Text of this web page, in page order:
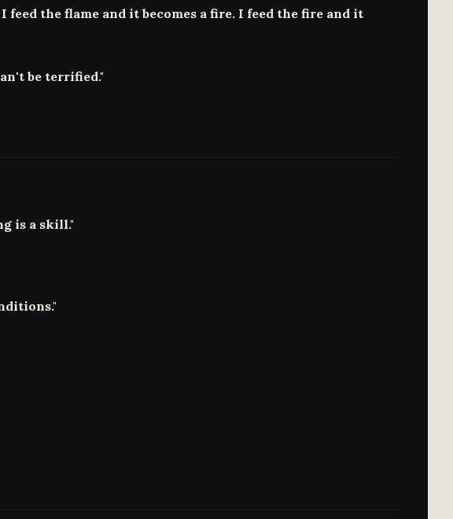
feed the flame and it becomes a fire. I feed the fire and it
be terrified."
is a skill."